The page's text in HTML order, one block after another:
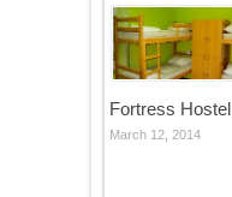
Fortress Hostel
March 12, 2014